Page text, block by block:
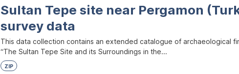
Sultan Tepe site near Pergamon
survey data
This data collection contains an extended catalogue of archaeological
“The Sultan Tepe Site and its Surroundings in the...
ZIP